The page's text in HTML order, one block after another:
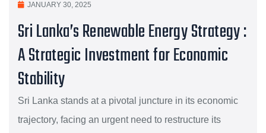
JANUARY 30, 2025
Sri Lanka’s Renewable Energy Strategy :
A Strategic Investment for Economic
Stability
Sri Lanka stands at a pivotal juncture in its economic
trajectory, facing an urgent need to restructure its